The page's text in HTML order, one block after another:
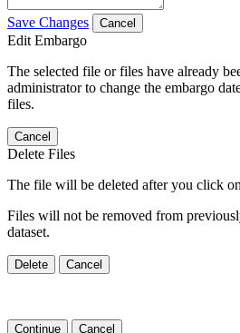
Save Changes Cancel
Edit Embargo
The selected file or files have already
administrator to change the embargo
files.
Cancel
Delete Files
The file will be deleted after you click
Files will not be removed from
dataset.
Delete Cancel
Continue Cancel